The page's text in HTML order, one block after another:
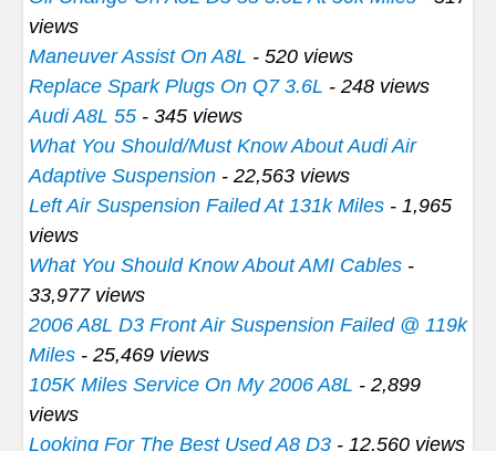
views
Maneuver Assist On A8L - 520 views
Replace Spark Plugs On Q7 3.6L - 248 views
Audi A8L 55 - 345 views
What You Should/Must Know About Audi Air
Adaptive Suspension - 22,563 views
Left Air Suspension Failed At 131k Miles - 1,965
views
What You Should Know About AMI Cables -
33,977 views
2006 A8L D3 Front Air Suspension Failed @ 119k
Miles - 25,469 views
105K Miles Service On My 2006 A8L - 2,899
views
Looking For The Best Used A8 D3 - 12,560 views